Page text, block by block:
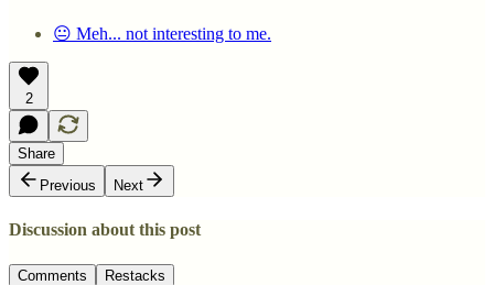
😐 Meh... not interesting to me.
2
Share
Previous
Next
Discussion about this post
Comments Restacks